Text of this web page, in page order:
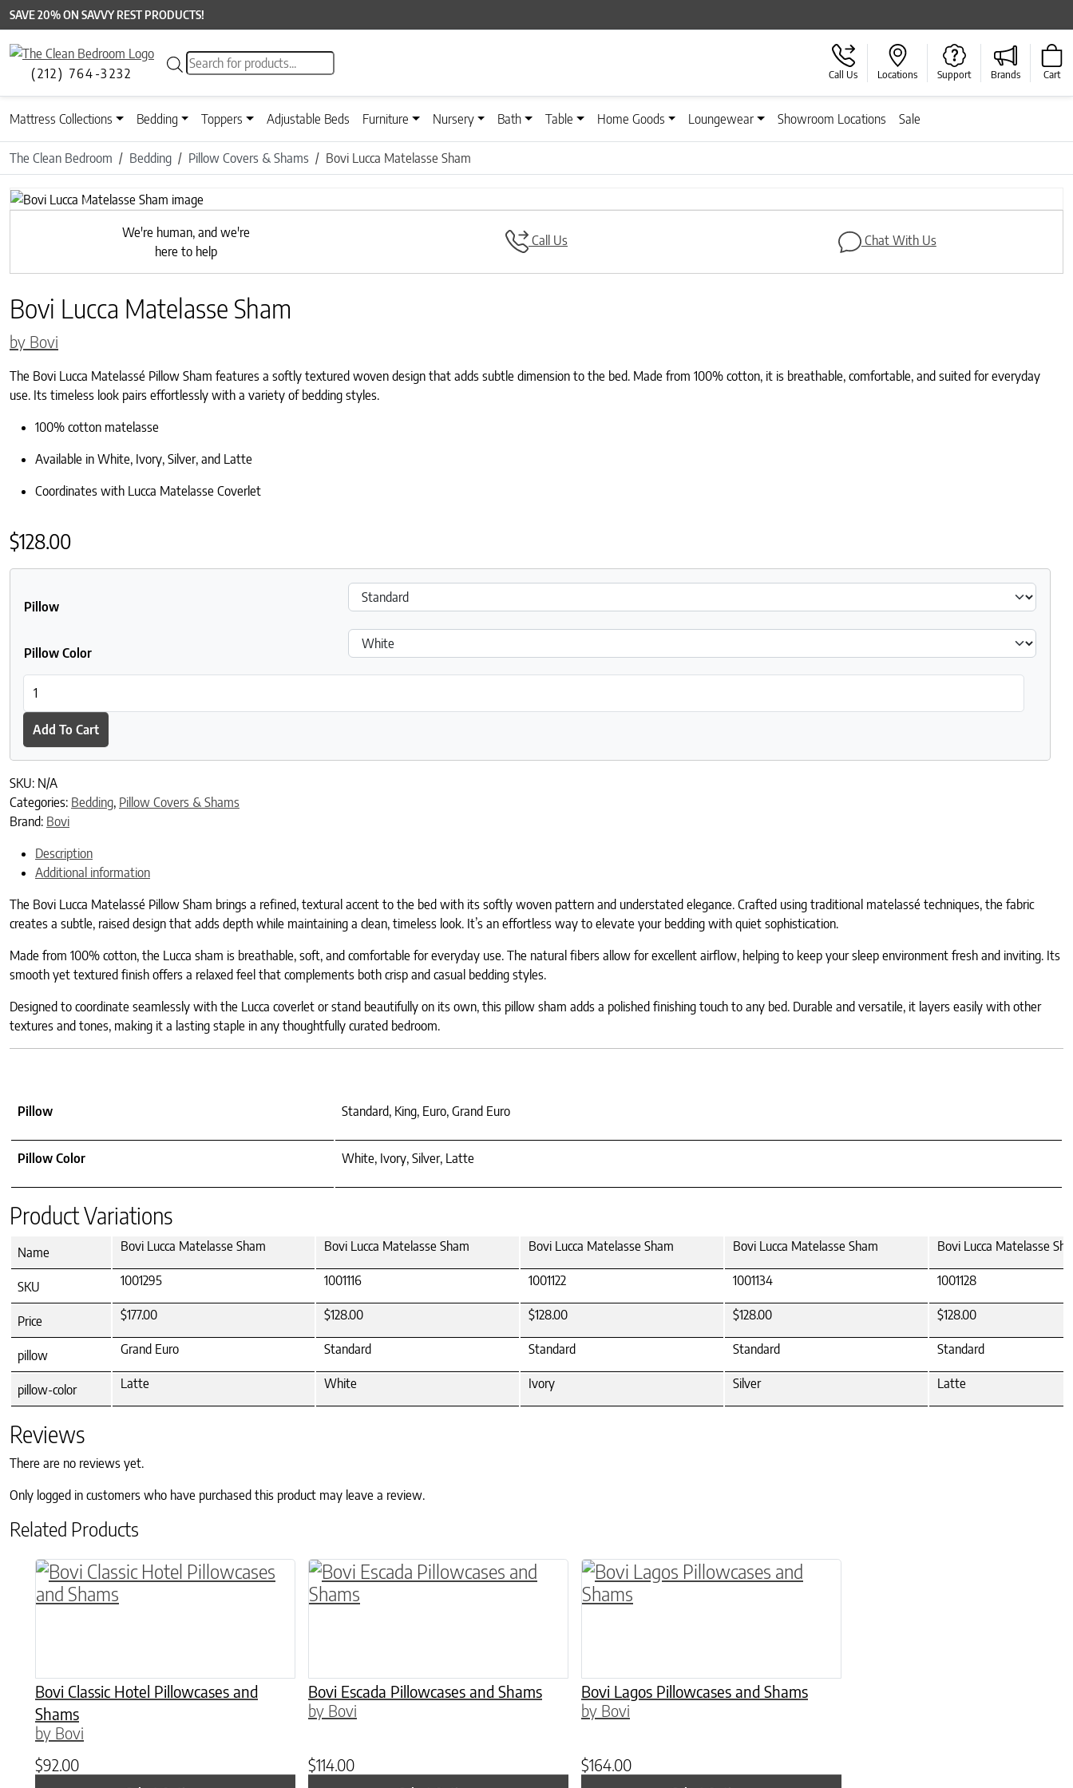
SAVE 20% ON SAVVY REST PRODUCTS!
(212) 764-3232
Products search
Call Us Locations Support Brands Cart
Mattress Collections Bedding Toppers Adjustable Beds Furniture Nursery Bath Table Home Goods Loungewear Showroom Locations Sale
The Clean Bedroom Bedding Pillow Covers & Shams Bovi Lucca Matelasse Sham
Previous
Next
We're human, and we're
here to help
Call Us Chat With Us
Bovi Lucca Matelasse Sham
by Bovi
The Bovi Lucca Matelassé Pillow Sham features a softly textured woven design that adds subtle dimension to the bed. Made from 100% cotton, it is breathable, comfortable, and suited for everyday
use. Its timeless look pairs effortlessly with a variety of bedding styles.
100% cotton matelasse
Available in White, Ivory, Silver, and Latte
Coordinates with Lucca Matelasse Coverlet
$128.00
Pillow
Pillow Color
Add To Cart
SKU: N/A
Categories: Bedding, Pillow Covers & Shams
Brand: Bovi
Description
Additional information
The Bovi Lucca Matelassé Pillow Sham brings a refined, textural accent to the bed with its softly woven pattern and understated elegance. Crafted using traditional matelassé techniques, the fabric
creates a subtle, raised design that adds depth while maintaining a clean, timeless look. It’s an effortless way to elevate your bedding with quiet sophistication.
Made from 100% cotton, the Lucca sham is breathable, soft, and comfortable for everyday use. The natural fibers allow for excellent airflow, helping to keep your sleep environment fresh and inviting. Its
smooth yet textured finish offers a relaxed feel that complements both crisp and casual bedding styles.
Designed to coordinate seamlessly with the Lucca coverlet or stand beautifully on its own, this pillow sham adds a polished finishing touch to any bed. Durable and versatile, it layers easily with other
textures and tones, making it a lasting staple in any thoughtfully curated bedroom.
Pillow Standard, King, Euro, Grand Euro
Pillow Color White, Ivory, Silver, Latte
Product Variations
Name Bovi Lucca Matelasse Sham Bovi Lucca Matelasse Sham Bovi Lucca Matelasse Sham Bovi Lucca Matelasse Sham Bovi Lucca Matelasse
SKU 1001295 1001116 1001122 1001134 1001128
Price $177.00 $128.00 $128.00 $128.00 $128.00
pillow Grand Euro Standard Standard Standard Standard
pillow-color Latte White Ivory Silver Latte
Reviews
There are no reviews yet.
Only logged in customers who have purchased this product may leave a review.
Related Products
Bovi Classic Hotel Pillowcases and
Shams
by Bovi
$92.00
This product has multiple variants. The options may be chosen on the product page
Bovi Escada Pillowcases and Shams
by Bovi
$114.00
This product has multiple variants. The options may be chosen on the product page
Bovi Lagos Pillowcases and Shams
by Bovi
$164.00
This product has multiple variants. The options may be chosen